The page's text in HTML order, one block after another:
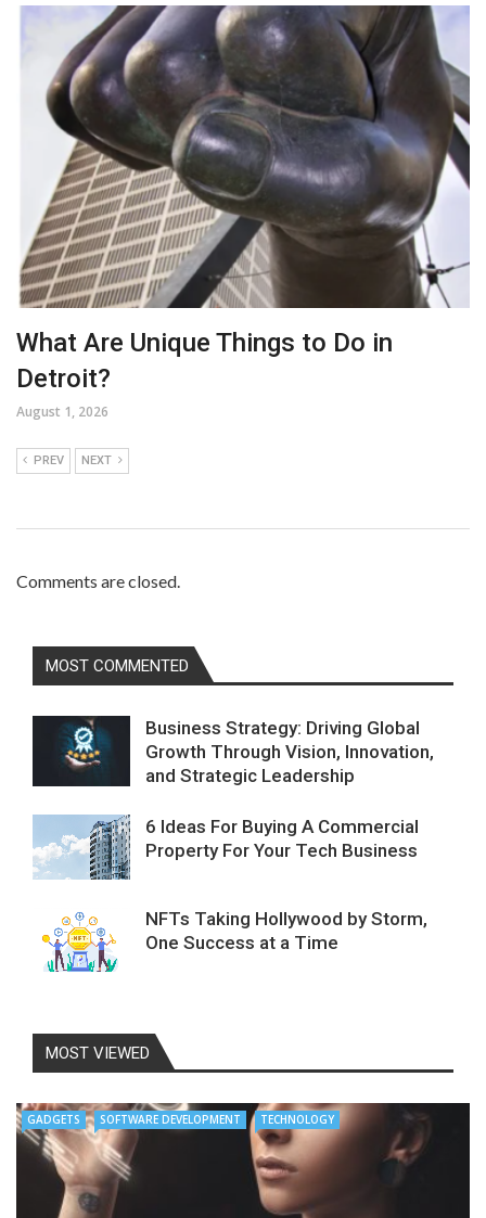
What Are Unique Things to Do in
Detroit?
August 1, 2026
PREV NEXT
Comments are closed.
MOST COMMENTED
Business Strategy: Driving Global
Growth Through Vision, Innovation,
and Strategic Leadership
6 Ideas For Buying A Commercial
Property For Your Tech Business
NFTs Taking Hollywood by Storm,
One Success at a Time
MOST VIEWED
GADGETS SOFTWARE DEVELOPMENT TECHNOLOGY